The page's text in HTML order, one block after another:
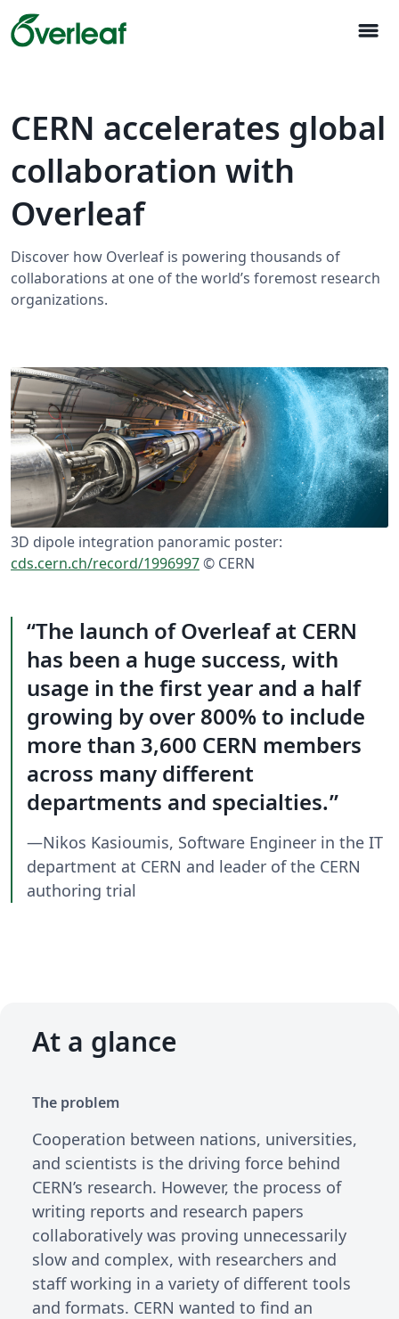
menu
CERN accelerates global
collaboration with
Overleaf
Discover how Overleaf is powering thousands of
collaborations at one of the world’s foremost research
organizations.
3D dipole integration panoramic poster:
cds.cern.ch/record/1996997©️ CERN
The launch of Overleaf at CERN
has been a huge success, with
usage in the first year and a half
growing by over 800% to include
more than 3,600 CERN members
across many different
departments and specialties.
—Nikos Kasioumis, Software Engineer in the IT
department at CERN and leader of the CERN
authoring trial
At a glance
The problem
Cooperation between nations, universities,
and scientists is the driving force behind
CERN’s research. However, the process of
writing reports and research papers
collaboratively was proving unnecessarily
slow and complex, with researchers and
staff working in a variety of different tools
and formats. CERN wanted to find an